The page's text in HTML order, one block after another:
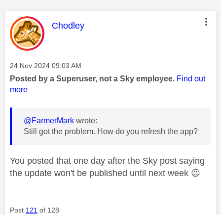
This message was authored by:
Chodley
Message posted on
‎24 Nov 2024 09:03 AM
Posted by a Superuser, not a Sky employee. Find out
more
@FarmerMark wrote:
Still got the problem. How do you refresh the app?
You posted that one day after the Sky post saying
the update won't be published until next week 😉
Post 121 of 128